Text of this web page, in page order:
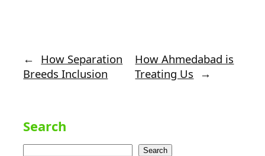
← How Separation
Breeds Inclusion
How Ahmedabad is
Treating Us →
Search
Search